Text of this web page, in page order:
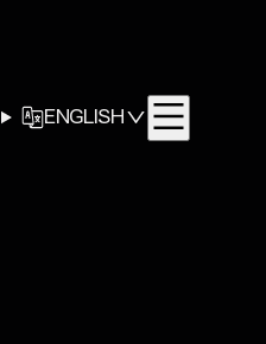
LANGUAGE
SELECTOR
ENGLISH